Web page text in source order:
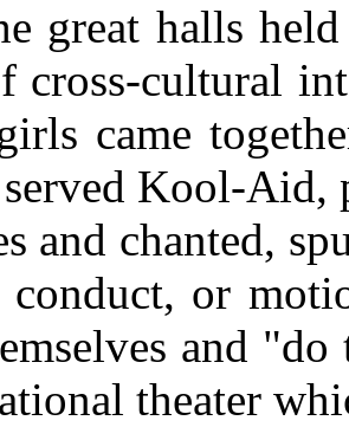
halls held
cross-cultural
came
served Kool-
and chanted,
or
and
theater